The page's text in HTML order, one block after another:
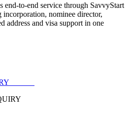
end-to-end service through SavvyStart
nominee director,
address and visa support in one